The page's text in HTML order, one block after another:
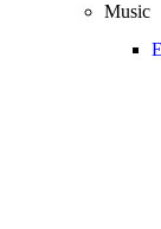
Music